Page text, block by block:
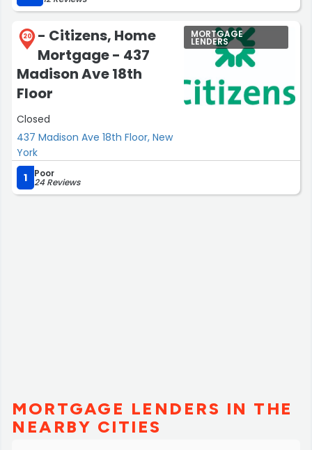
20
- Citizens, Home
Mortgage - 437
Madison Ave 18th
Floor
Closed
437 Madison Ave 18th Floor, New
York
MORTGAGE
LENDERS
1 Poor
24 Reviews
MORTGAGE LENDERS IN THE
NEARBY CITIES